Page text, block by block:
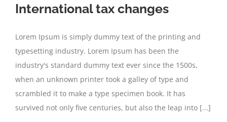
International tax changes
Lorem Ipsum is simply dummy text of the printing and
typesetting industry. Lorem Ipsum has been the
industry's standard dummy text ever since the 1500s,
when an unknown printer took a galley of type and
scrambled it to make a type specimen book. It has
survived not only five centuries, but also the leap into [...]